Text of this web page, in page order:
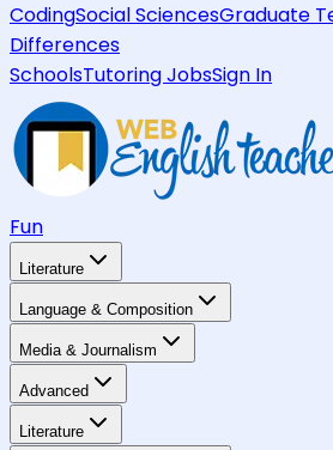
CodingSocial SciencesGraduate
Differences
SchoolsTutoring JobsSign In
Fun
Literature
Language & Composition
Media & Journalism
Advanced
Literature